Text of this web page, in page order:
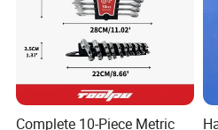
Detailed Photos
Complete 10-Piece Metric